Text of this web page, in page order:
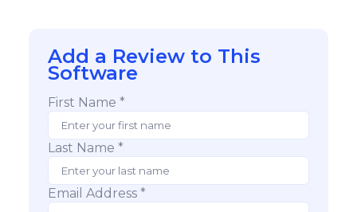
Add a Review to This
Software
First Name *
Last Name *
Email Address *